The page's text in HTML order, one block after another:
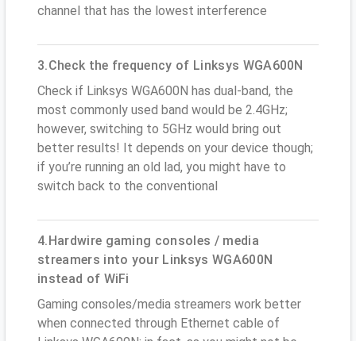
channel that has the lowest interference
3.Check the frequency of Linksys WGA600N
Check if Linksys WGA600N has dual-band, the
most commonly used band would be 2.4GHz;
however, switching to 5GHz would bring out
better results! It depends on your device though;
if you’re running an old lad, you might have to
switch back to the conventional
4.Hardwire gaming consoles / media
streamers into your Linksys WGA600N
instead of WiFi
Gaming consoles/media streamers work better
when connected through Ethernet cable of